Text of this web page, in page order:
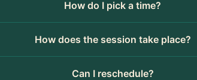
How do I pick a time?
How does the session take place?
Can I reschedule?